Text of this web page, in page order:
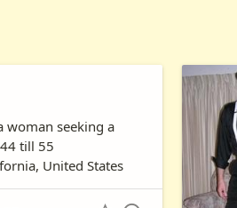
woman seeking a
till 55
United States